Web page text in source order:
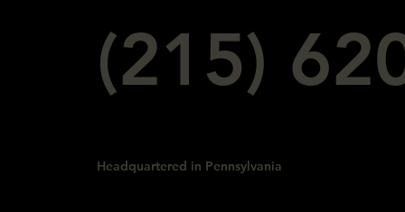
(215)
Headquartered in Pennsylvania